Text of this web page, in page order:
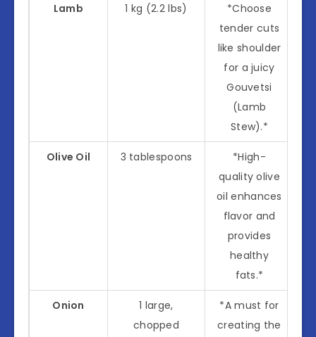
Lamb 1 kg (2.2 lbs)
*Choose
tender cuts
like shoulder
for a juicy
Gouvetsi
(Lamb
Stew).*
Olive Oil 3 tablespoons
*High-
quality olive
oil enhances
flavor and
provides
healthy
fats.*
Onion
1 large,
chopped
*A must for
creating the